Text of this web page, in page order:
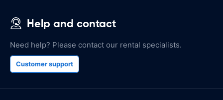
Help and contact
Need help? Please contact our rental specialists.
Customer support